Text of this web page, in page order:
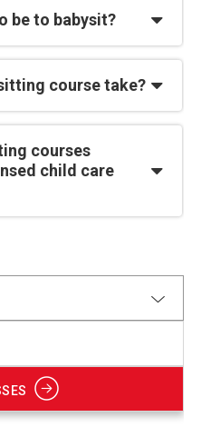
be to babysit?
course take?
courses
child care